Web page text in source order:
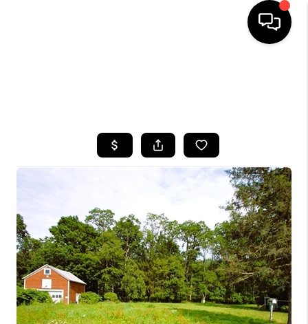
TOP AREAS
BUYING
SELLING
FINANCING
HOME VALUE
WHO WE ARE
REVIEWS